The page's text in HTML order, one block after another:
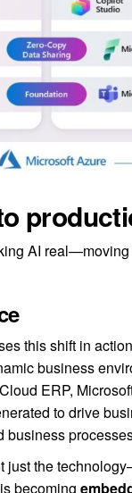
AI
this shift in
business
ERP,
to drive
the
becoming